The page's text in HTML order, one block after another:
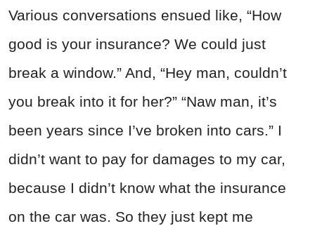
Various conversations ensued like, “How
good is your insurance? We could just
break a window.” And, “Hey man, couldn’t
you break into it for her?” “Naw man, it’s
been years since I’ve broken into cars.” I
didn’t want to pay for damages to my car,
because I didn’t know what the insurance
on the car was. So they just kept me